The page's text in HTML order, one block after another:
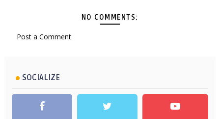
NO COMMENTS:
Post a Comment
SOCIALIZE